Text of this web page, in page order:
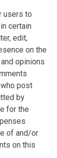
users to
certain
edit,
on the
opinions
post
by
for the
of and/or
on this